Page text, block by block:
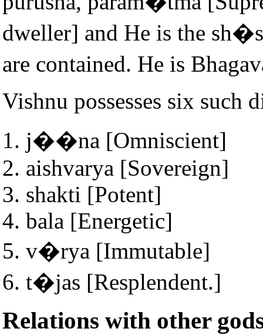
dweller] and He is the
are contained. He is
Vishnu possesses six such
j��na [Omniscient]
aishvarya [Sovereign]
shakti [Potent]
bala [Energetic]
v�rya [Immutable]
t�jas [Resplendent.]
Relations with other